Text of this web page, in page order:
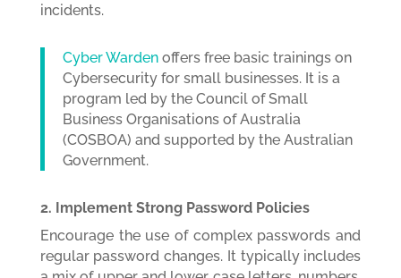
incidents.
Cyber Wardenoffers free basic trainings on
Cybersecurity for small businesses. It is a
program led by the Council of Small
Business Organisations of Australia
(COSBOA) and supported by the Australian
Government.
2. Implement Strong Password Policies
Encourage the use of complex passwords and
regular password changes. It typically includes